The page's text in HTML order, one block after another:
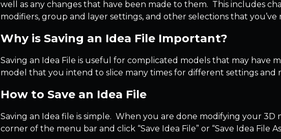
well as any changes that have been made to them. This includes
modifiers, group and layer settings, and other selections that you’ve
Why is Saving an Idea File Important?
Saving an Idea File is useful for complicated models that may have
model that you intend to slice many times for different settings and
How to Save an Idea File
Saving an Idea file is simple. When you are done modifying your 3D
corner of the menu bar and click “Save Idea File” or “Save Idea File